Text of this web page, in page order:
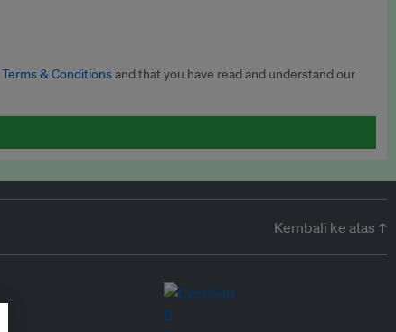
Terms & Conditionsand that you have read and understand our
Kembali ke atas ↑